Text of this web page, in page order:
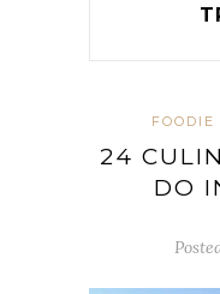
FOODIE
24
DO